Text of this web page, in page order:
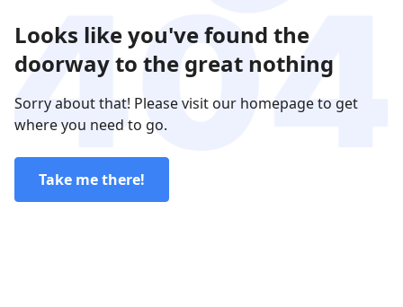
Looks like you've found the
doorway to the great nothing
Sorry about that! Please visit our homepage to get
where you need to go.
Take me there!